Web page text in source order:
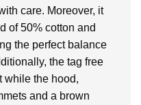
care. Moreover, it
of 50% cotton and
the perfect balance
the tag free
while the hood,
and a brown